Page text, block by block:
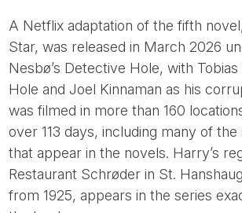
A Netflix adaptation of the fifth
Star, was released in March 2026
Nesbø’s Detective Hole, with
Hole and Joel Kinnaman as his
was filmed in more than 160
over 113 days, including many of
that appear in the novels. Harry’s
Restaurant Schrøder in St.
from 1925, appears in the series